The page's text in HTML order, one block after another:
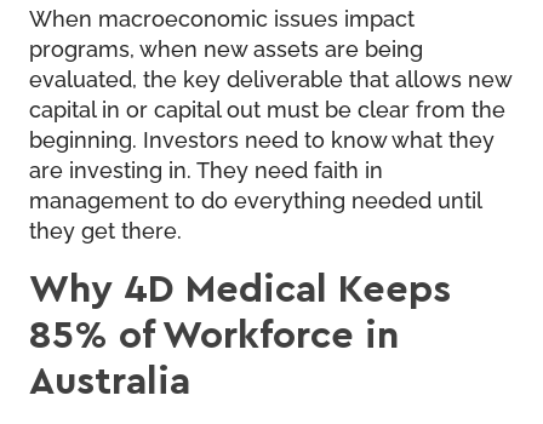
When macroeconomic issues impact
programs, when new assets are being
evaluated, the key deliverable that allows new
capital in or capital out must be clear from the
beginning. Investors need to know what they
are investing in. They need faith in
management to do everything needed until
they get there.
Why 4D Medical Keeps
85% of Workforce in
Australia